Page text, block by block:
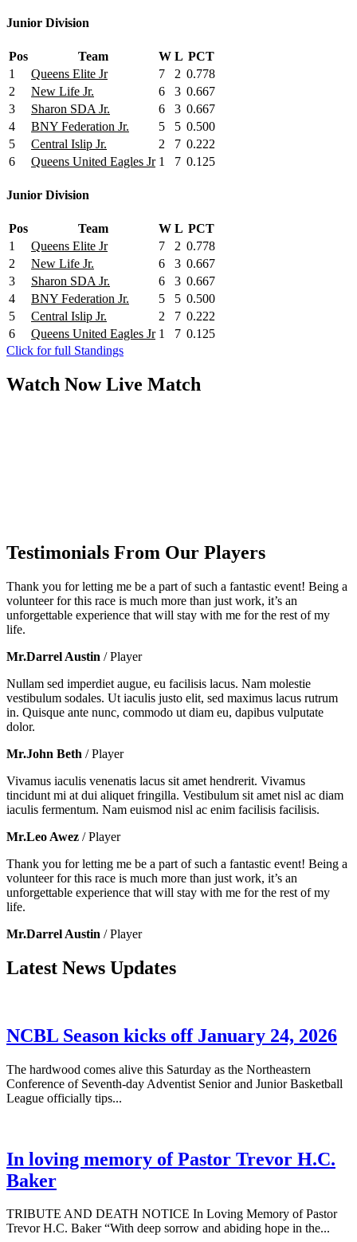
Junior Division
Pos Team W L PCT
1
Queens Elite Jr 7 2 0.778
2
New Life Jr. 6 3 0.667
3
Sharon SDA Jr. 6 3 0.667
4
BNY Federation Jr. 5 5 0.500
5
Central Islip Jr. 2 7 0.222
6
Queens United Eagles Jr 1 7 0.125
Junior Division
Pos Team W L PCT
1
Queens Elite Jr 7 2 0.778
2
New Life Jr. 6 3 0.667
3
Sharon SDA Jr. 6 3 0.667
4
BNY Federation Jr. 5 5 0.500
5
Central Islip Jr. 2 7 0.222
6
Queens United Eagles Jr 1 7 0.125
Click for full Standings
Watch NowLive Match
Testimonials From Our Players
Thank you for letting me be a part of such a fantastic event! Being a
volunteer for this race is much more than just work, it’s an
unforgettable experience that will stay with me for the rest of my
life.
Mr.Darrel Austin / Player
Nullam sed imperdiet augue, eu facilisis lacus. Nam molestie
vestibulum sodales. Ut iaculis justo elit, sed maximus lacus rutrum
in. Quisque ante nunc, commodo ut diam eu, dapibus vulputate
dolor.
Mr.John Beth / Player
Vivamus iaculis venenatis lacus sit amet hendrerit. Vivamus
tincidunt mi at dui aliquet fringilla. Vestibulum sit amet nisl ac diam
iaculis fermentum. Nam euismod nisl ac enim facilisis facilisis.
Mr.Leo Awez / Player
Thank you for letting me be a part of such a fantastic event! Being a
volunteer for this race is much more than just work, it’s an
unforgettable experience that will stay with me for the rest of my
life.
Mr.Darrel Austin / Player
Latest News Updates
NCBL Season kicks off January 24, 2026
The hardwood comes alive this Saturday as the Northeastern
Conference of Seventh-day Adventist Senior and Junior Basketball
League officially tips...
In loving memory of Pastor Trevor H.C.
Baker
TRIBUTE AND DEATH NOTICE In Loving Memory of Pastor
Trevor H.C. Baker “With deep sorrow and abiding hope in the...